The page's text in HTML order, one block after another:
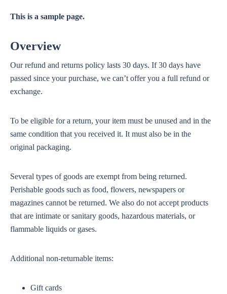
This is a sample page.
Overview
Our refund and returns policy lasts 30 days. If 30 days have
passed since your purchase, we can’t offer you a full refund or
exchange.
To be eligible for a return, your item must be unused and in the
same condition that you received it. It must also be in the
original packaging.
Several types of goods are exempt from being returned.
Perishable goods such as food, flowers, newspapers or
magazines cannot be returned. We also do not accept products
that are intimate or sanitary goods, hazardous materials, or
flammable liquids or gases.
Additional non-returnable items:
Gift cards